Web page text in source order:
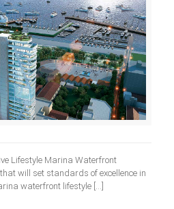
Lifestyle Marina Waterfront
will set standards of excellence in
waterfront lifestyle […]